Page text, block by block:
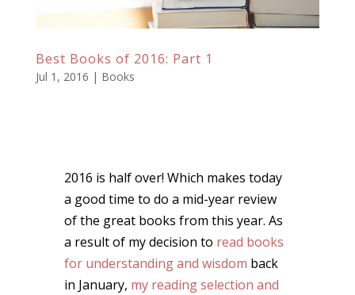
Best Books of 2016: Part 1
Jul 1, 2016 | Books
2016 is half over! Which makes today
a good time to do a mid-year review
of the great books from this year. As
a result of my decision to read books
for understanding and wisdom back
in January, my reading selection and